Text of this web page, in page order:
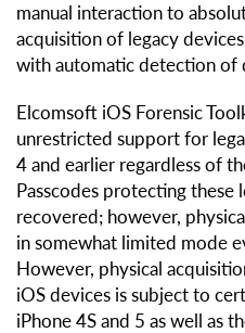
manual interaction to
acquisition of legacy
with automatic detection of
Elcomsoft iOS Forensic
unrestricted support for
4 and earlier regardless of
Passcodes protecting these
recovered; however,
in somewhat limited mode
However, physical
iOS devices is subject to
iPhone 4S and 5 as well as